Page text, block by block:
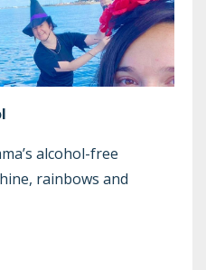
alcohol-free
rainbows and